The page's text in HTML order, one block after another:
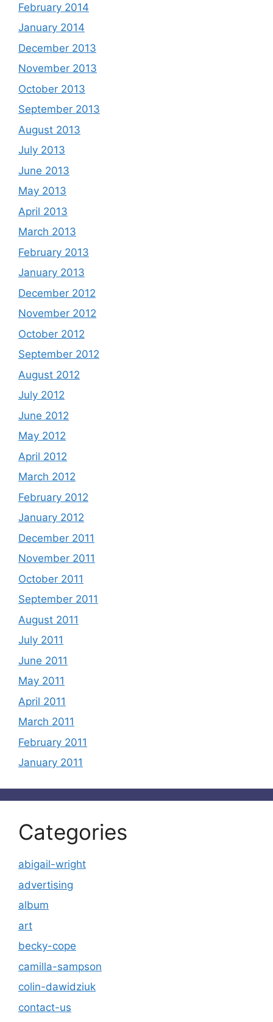
February 2014
January 2014
December 2013
November 2013
October 2013
September 2013
August 2013
July 2013
June 2013
May 2013
April 2013
March 2013
February 2013
January 2013
December 2012
November 2012
October 2012
September 2012
August 2012
July 2012
June 2012
May 2012
April 2012
March 2012
February 2012
January 2012
December 2011
November 2011
October 2011
September 2011
August 2011
July 2011
June 2011
May 2011
April 2011
March 2011
February 2011
January 2011
Categories
abigail-wright
advertising
album
art
becky-cope
camilla-sampson
colin-dawidziuk
contact-us